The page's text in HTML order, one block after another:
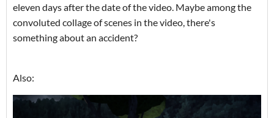
eleven days after the date of the video. Maybe among the
convoluted collage of scenes in the video, there's
something about an accident?
Also: